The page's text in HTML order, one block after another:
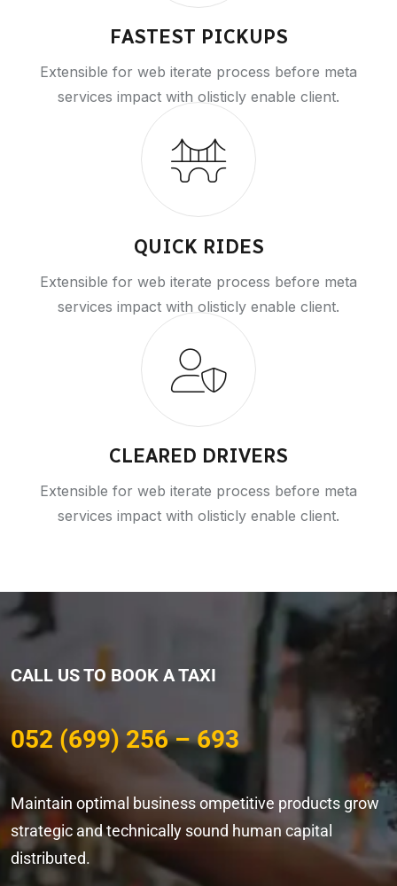
FASTEST PICKUPS
Extensible for web iterate process before meta
services impact with olisticly enable client.
QUICK RIDES
Extensible for web iterate process before meta
services impact with olisticly enable client.
CLEARED DRIVERS
Extensible for web iterate process before meta
services impact with olisticly enable client.
CALL US TO BOOK A TAXI
052 (699) 256 – 693
Maintain optimal business ompetitive products grow
strategic and technically sound human capital
distributed.